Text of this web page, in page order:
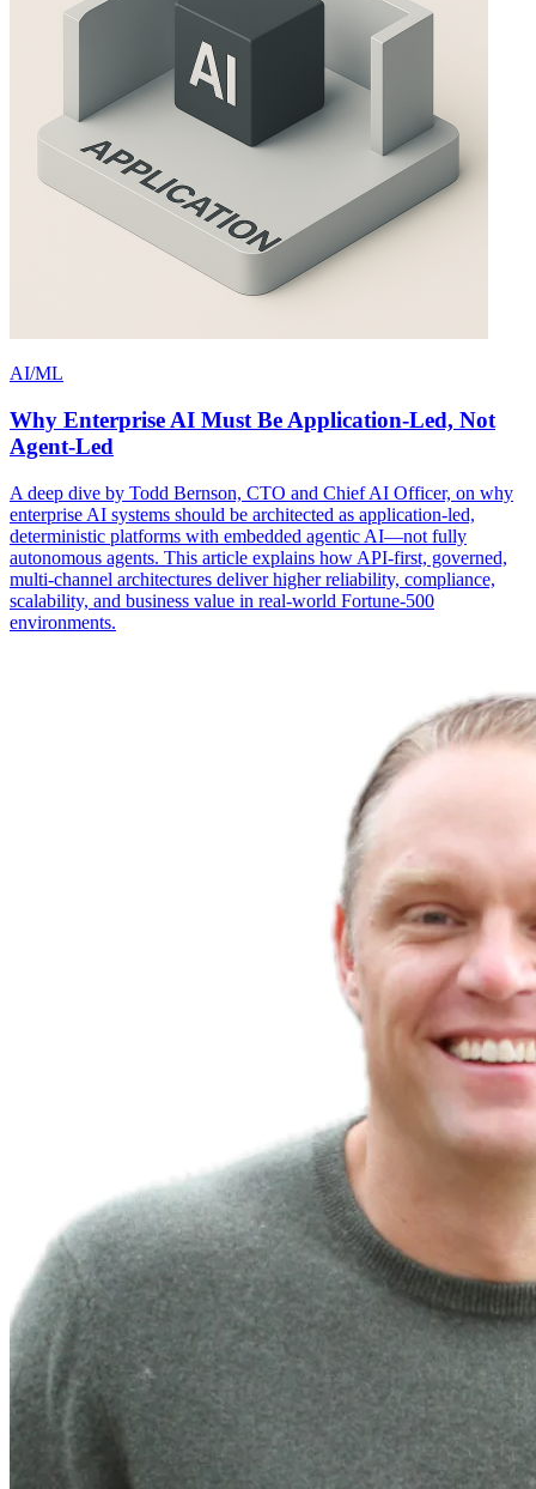
AI/ML
Why Enterprise AI Must Be Application-Led, Not
Agent-Led
A deep dive by Todd Bernson, CTO and Chief AI Officer, on why
enterprise AI systems should be architected as application-led,
deterministic platforms with embedded agentic AI—not fully
autonomous agents. This article explains how API-first, governed,
multi-channel architectures deliver higher reliability, compliance,
scalability, and business value in real-world Fortune-500
environments.